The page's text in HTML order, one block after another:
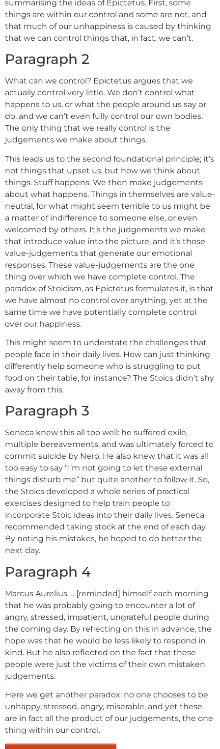
summarising the ideas of Epictetus. First, some
things are within our control and some are not, and
that much of our unhappiness is caused by thinking
that we can control things that, in fact, we can’t.
Paragraph 2
What can we control? Epictetus argues that we
actually control very little. We don’t control what
happens to us, or what the people around us say or
do, and we can’t even fully control our own bodies.
The only thing that we really control is the
judgements we make about things.
This leads us to the second foundational principle; it’s
not things that upset us, but how we think about
things. Stuff happens. We then make judgements
about what happens. Things in themselves are value-
neutral, for what might seem terrible to us might be
a matter of indifference to someone else, or even
welcomed by others. It’s the judgements we make
that introduce value into the picture, and it’s those
value-judgements that generate our emotional
responses. These value-judgements are the one
thing over which we have complete control. The
paradox of Stoicism, as Epictetus formulates it, is that
we have almost no control over anything, yet at the
same time we have potentially complete control
over our happiness.
This might seem to understate the challenges that
people face in their daily lives. How can just thinking
differently help someone who is struggling to put
food on their table, for instance? The Stoics didn’t shy
away from this.
Paragraph 3
Seneca knew this all too well: he suffered exile,
multiple bereavements, and was ultimately forced to
commit suicide by Nero. He also knew that it was all
too easy to say “I’m not going to let these external
things disturb me” but quite another to follow it. So,
the Stoics developed a whole series of practical
exercises designed to help train people to
incorporate Stoic ideas into their daily lives. Seneca
recommended taking stock at the end of each day.
By noting his mistakes, he hoped to do better the
next day.
Paragraph 4
Marcus Aurelius … [reminded] himself each morning
that he was probably going to encounter a lot of
angry, stressed, impatient, ungrateful people during
the coming day. By reflecting on this in advance, the
hope was that he would be less likely to respond in
kind. But he also reflected on the fact that these
people were just the victims of their own mistaken
judgements.
Here we get another paradox: no one chooses to be
unhappy, stressed, angry, miserable, and yet these
are in fact all the product of our judgements, the one
thing within our control.